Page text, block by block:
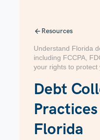
Resources
Understand Florida
including FCCPA,
your rights to protect
Debt
Florida